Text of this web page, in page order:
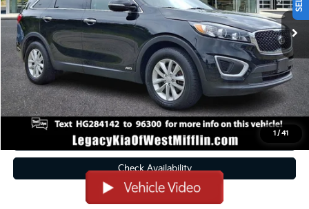
1 / 41
Less
Doc Fee +$490
Click To Call
Get Pre-Approved
Value Your Trade
Check Availability